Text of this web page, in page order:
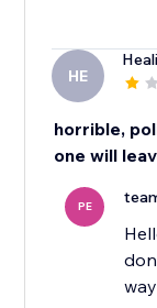
HE
horrible,
one will
PE